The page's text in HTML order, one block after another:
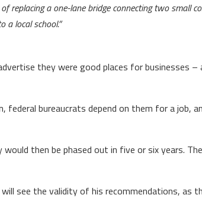
replacing a one-lane bridge connecting two small
local school.”
they were good places for businesses –
bureaucrats depend on them for a job,
then be phased out in five or six years.
see the validity of his recommendations, as